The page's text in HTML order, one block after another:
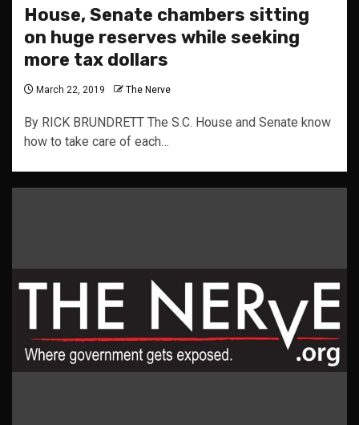
House, Senate chambers sitting
on huge reserves while seeking
more tax dollars
March 22, 2019 The Nerve
By RICK BRUNDRETT The S.C. House and Senate know
how to take care of each…